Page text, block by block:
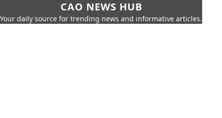
CAO NEWS HUB
Your daily source for trending news and informative articles.